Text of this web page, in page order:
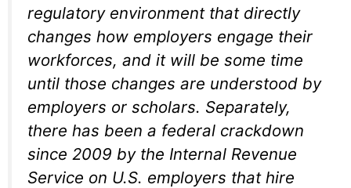
regulatory environment that directly
changes how employers engage their
workforces, and it will be some time
until those changes are understood by
employers or scholars. Separately,
there has been a federal crackdown
since 2009 by the Internal Revenue
Service on U.S. employers that hire